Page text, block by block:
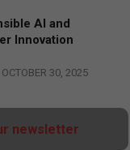
AI and
Innovation
OCTOBER 30, 2025
newsletter